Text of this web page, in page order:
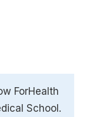
ForHealth
School.